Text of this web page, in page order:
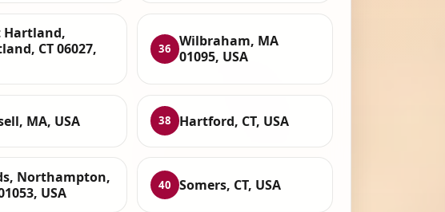
Hartland,
CT 06027,
36
Wilbraham, MA
01095, USA
MA, USA 38 Hartford, CT, USA
Northampton,
USA
40 Somers, CT, USA